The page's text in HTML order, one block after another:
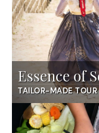
Essence of
TAILOR-MADE TOUR